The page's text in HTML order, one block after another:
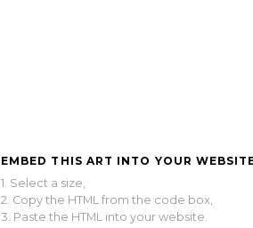
EMBED THIS ART INTO YOUR
1. Select a size,
2. Copy the HTML from the code box,
3. Paste the HTML into your website.